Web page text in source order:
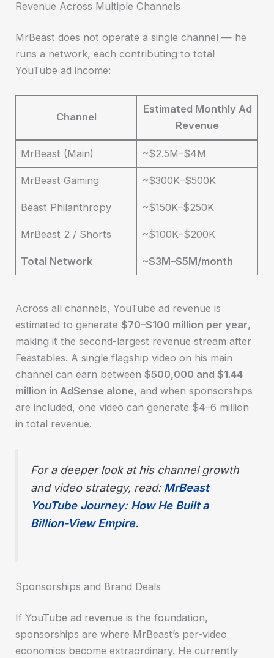
Revenue Across Multiple Channels
MrBeast does not operate a single channel — he
runs a network, each contributing to total
YouTube ad income:
Channel
Estimated Monthly Ad
Revenue
MrBeast (Main) ~$2.5M–$4M
MrBeast Gaming ~$300K–$500K
Beast Philanthropy ~$150K–$250K
MrBeast 2 / Shorts ~$100K–$200K
Total Network ~$3M–$5M/month
Across all channels, YouTube ad revenue is
estimated to generate$70–$100 million per year,
making it the second-largest revenue stream after
Feastables. A single flagship video on his main
channel can earn between$500,000 and $1.44
million in AdSense alone, and when sponsorships
are included, one video can generate $4–6 million
in total revenue.
For a deeper look at his channel growth
and video strategy, read: MrBeast
YouTube Journey: How He Built a
Billion-View Empire.
Sponsorships and Brand Deals
If YouTube ad revenue is the foundation,
sponsorships are where MrBeast’s per-video
economics become extraordinary. He currently